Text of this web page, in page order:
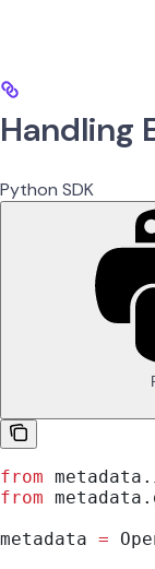
Handling
Python SDK
from
from
metadata =